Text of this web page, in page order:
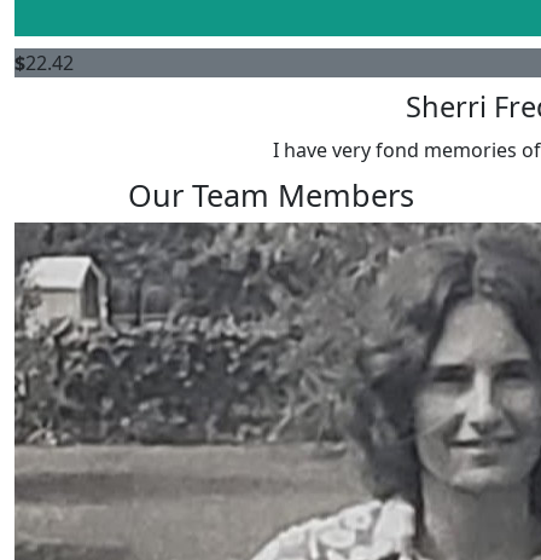
$22.42
Sherri
I have very fond memories
Our Team Members